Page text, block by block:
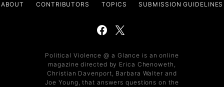
ABOUT CONTRIBUTORS TOPICS SUBMISSION GUIDELINES
Political Violence @ a Glance is an online
magazine directed by Erica Chenoweth,
Christian Davenport, Barbara Walter and
Joe Young, that answers questions on the